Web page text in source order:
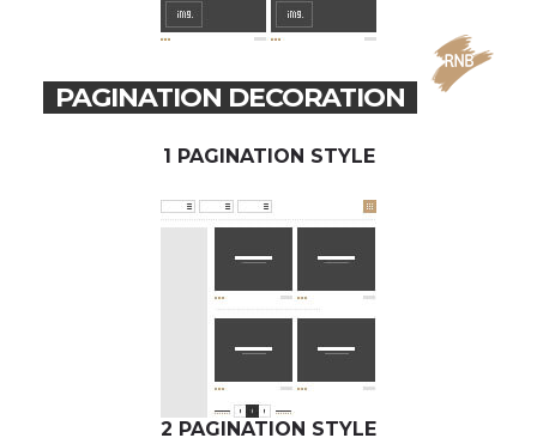
PAGINATION DECORATION
1 PAGINATION STYLE
2 PAGINATION STYLE